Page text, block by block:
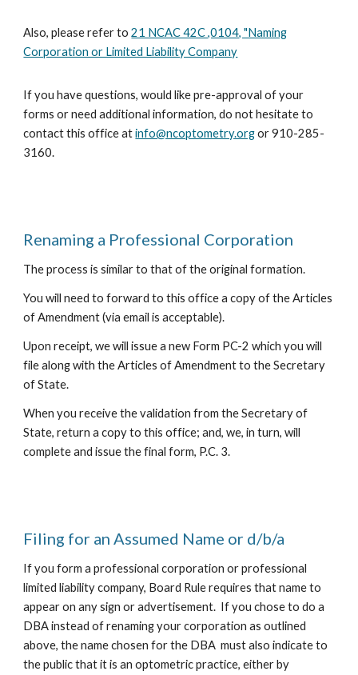
Also, please refer to21 NCAC 42C ,0104, "Naming
Corporation or Limited Liability Company
If you have questions, would like pre-approval of your
formsor need additional information, do not hesitate to
contact thisoffice atinfo@ncoptometry.orgor 910-285-
3160.
Renaming a Professional Corporation
The process is similar to that of the original formation.
You will need to forwardto this officea copy of the Articles
of Amendment (via email is acceptable).
Upon receipt,wewill issue a new Form PC-2 which you will
file along with the Articles of Amendment to the Secretary
of State.
When you receive the validation from the Secretary of
State, return a copy to this office; and,we, in turn, will
complete andissuethe final form, P.C. 3.
Filing for an Assumed Name or d/b/a
If you form a professional corporation or professional
limited liability company, Board Rule requires that name to
appear on any sign or advertisement. If you chose to do a
DBA instead of renaming your corporation as outlined
above, the name chosen for the DBA must also indicate to
the public that it is an optometric practice, either by